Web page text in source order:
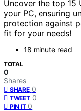
Uncover the top 15
your PC, ensuring
protection against
fit for your needs!
18 minute read
TOTAL
0
Shares
SHARE 0
TWEET 0
PIN IT 0